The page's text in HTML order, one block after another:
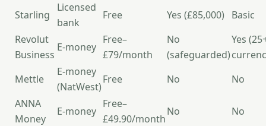
Starling
Licensed
bank
Free Yes (£85,000)
Basic
Revolut
Business
E-money
Free–
£79/month
No
(safeguarded)
Yes
Mettle
E-money
(NatWest)
Free No
No
ANNA
Money
E-money
Free–
£49.90/month
No
No